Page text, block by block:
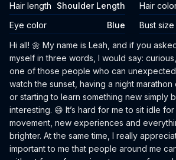
Hair length
Shoulder Length Hair
Eye color
Blue Bust size
Biography
Hi all! 🌼 My name is Leah, and if you
myself in three words, I would say:
one of those people who can
watch the sunset, having a night marathon
or starting to learn something new simply
interesting. 😄 It’s hard for me to sit idle
movement, new experiences and
brighter. At the same time, I really
important to me that people around me